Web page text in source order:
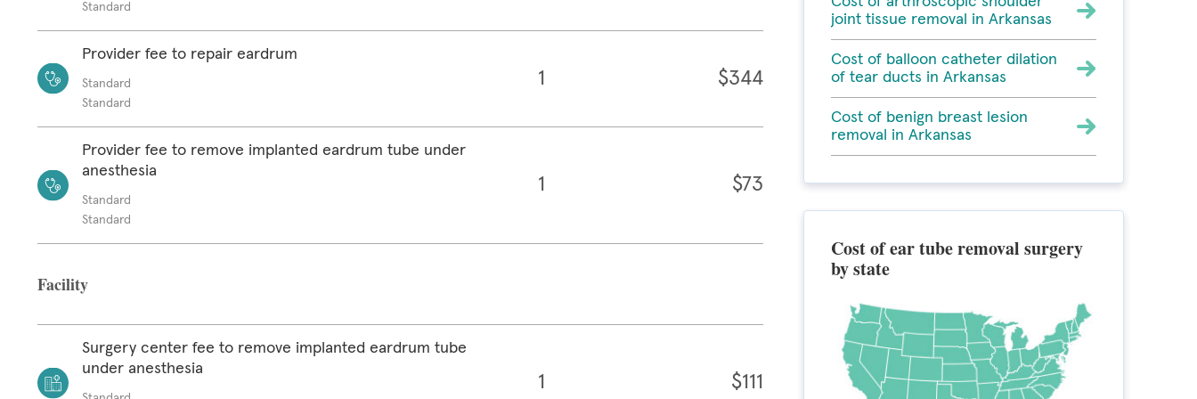
Standard
Provider fee to repair eardrum
Standard
Standard
1 $344
Provider fee to remove implanted eardrum tube under
anesthesia
Standard
Standard
1 $73
Facility
Surgery center fee to remove implanted eardrum tube
under anesthesia
1 $111
joint tissue removal in Arkansas
Cost of balloon catheter dilation
of tear ducts in Arkansas
Cost of benign breast lesion
removal in Arkansas
Cost of ear tube removal surgery
by state